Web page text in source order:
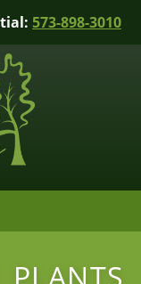
573-898-3010